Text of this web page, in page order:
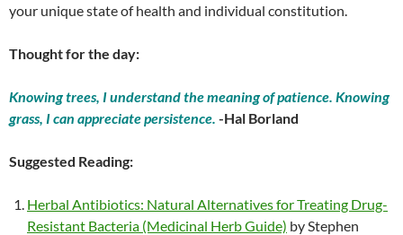
your unique state of health and individual constitution.
Thought for the day:
Knowing trees, I understand the meaning of patience. Knowing
grass, I can appreciate persistence. -Hal Borland
Suggested Reading:
Herbal Antibiotics: Natural Alternatives for Treating Drug-
Resistant Bacteria (Medicinal Herb Guide) by Stephen